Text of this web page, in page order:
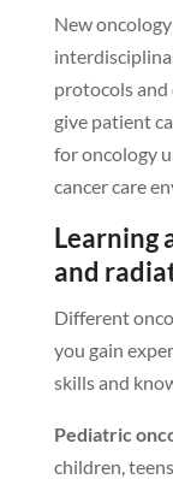
New
protocols and
give patient
for oncology
cancer care
Learning
and
Different
you gain
skills and
Pediatric
children,